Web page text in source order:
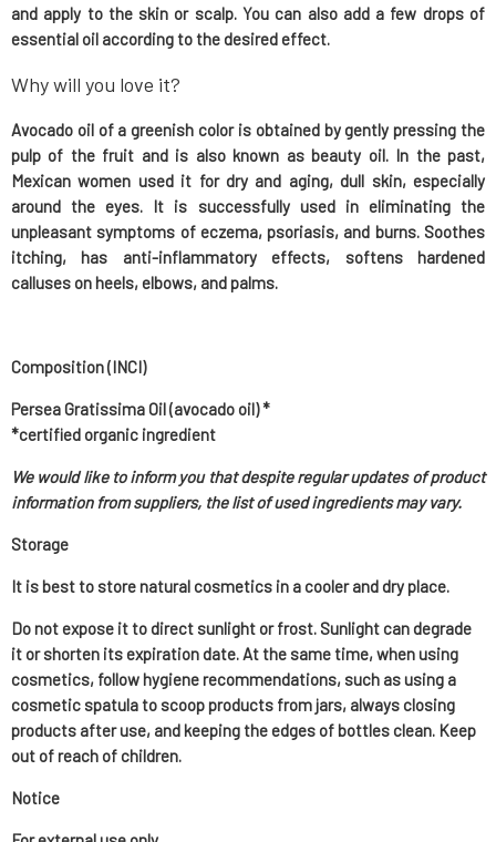
and apply to the skin or scalp. You can also add a few drops of
essential oil according to the desired effect.
Why will you love it?
Avocado oil of a greenish color is obtained by gently pressing the
pulp of the fruit and is also known as beauty oil. In the past,
Mexican women used it for dry and aging, dull skin, especially
around the eyes. It is successfully used in eliminating the
unpleasant symptoms of eczema, psoriasis, and burns. Soothes
itching, has anti-inflammatory effects, softens hardened
calluses on heels, elbows, and palms.
Composition (INCI)
Persea Gratissima Oil (avocado oil) *
*certified organic ingredient
We would like to inform you that despite regular updates of product
information from suppliers, the list of used ingredients may vary.
Storage
It is best to store natural cosmetics in a cooler and dry place.
Do not expose it to direct sunlight or frost. Sunlight can degrade
it or shorten its expiration date. At the same time, when using
cosmetics, follow hygiene recommendations, such as using a
cosmetic spatula to scoop products from jars, always closing
products after use, and keeping the edges of bottles clean. Keep
out of reach of children.
Notice